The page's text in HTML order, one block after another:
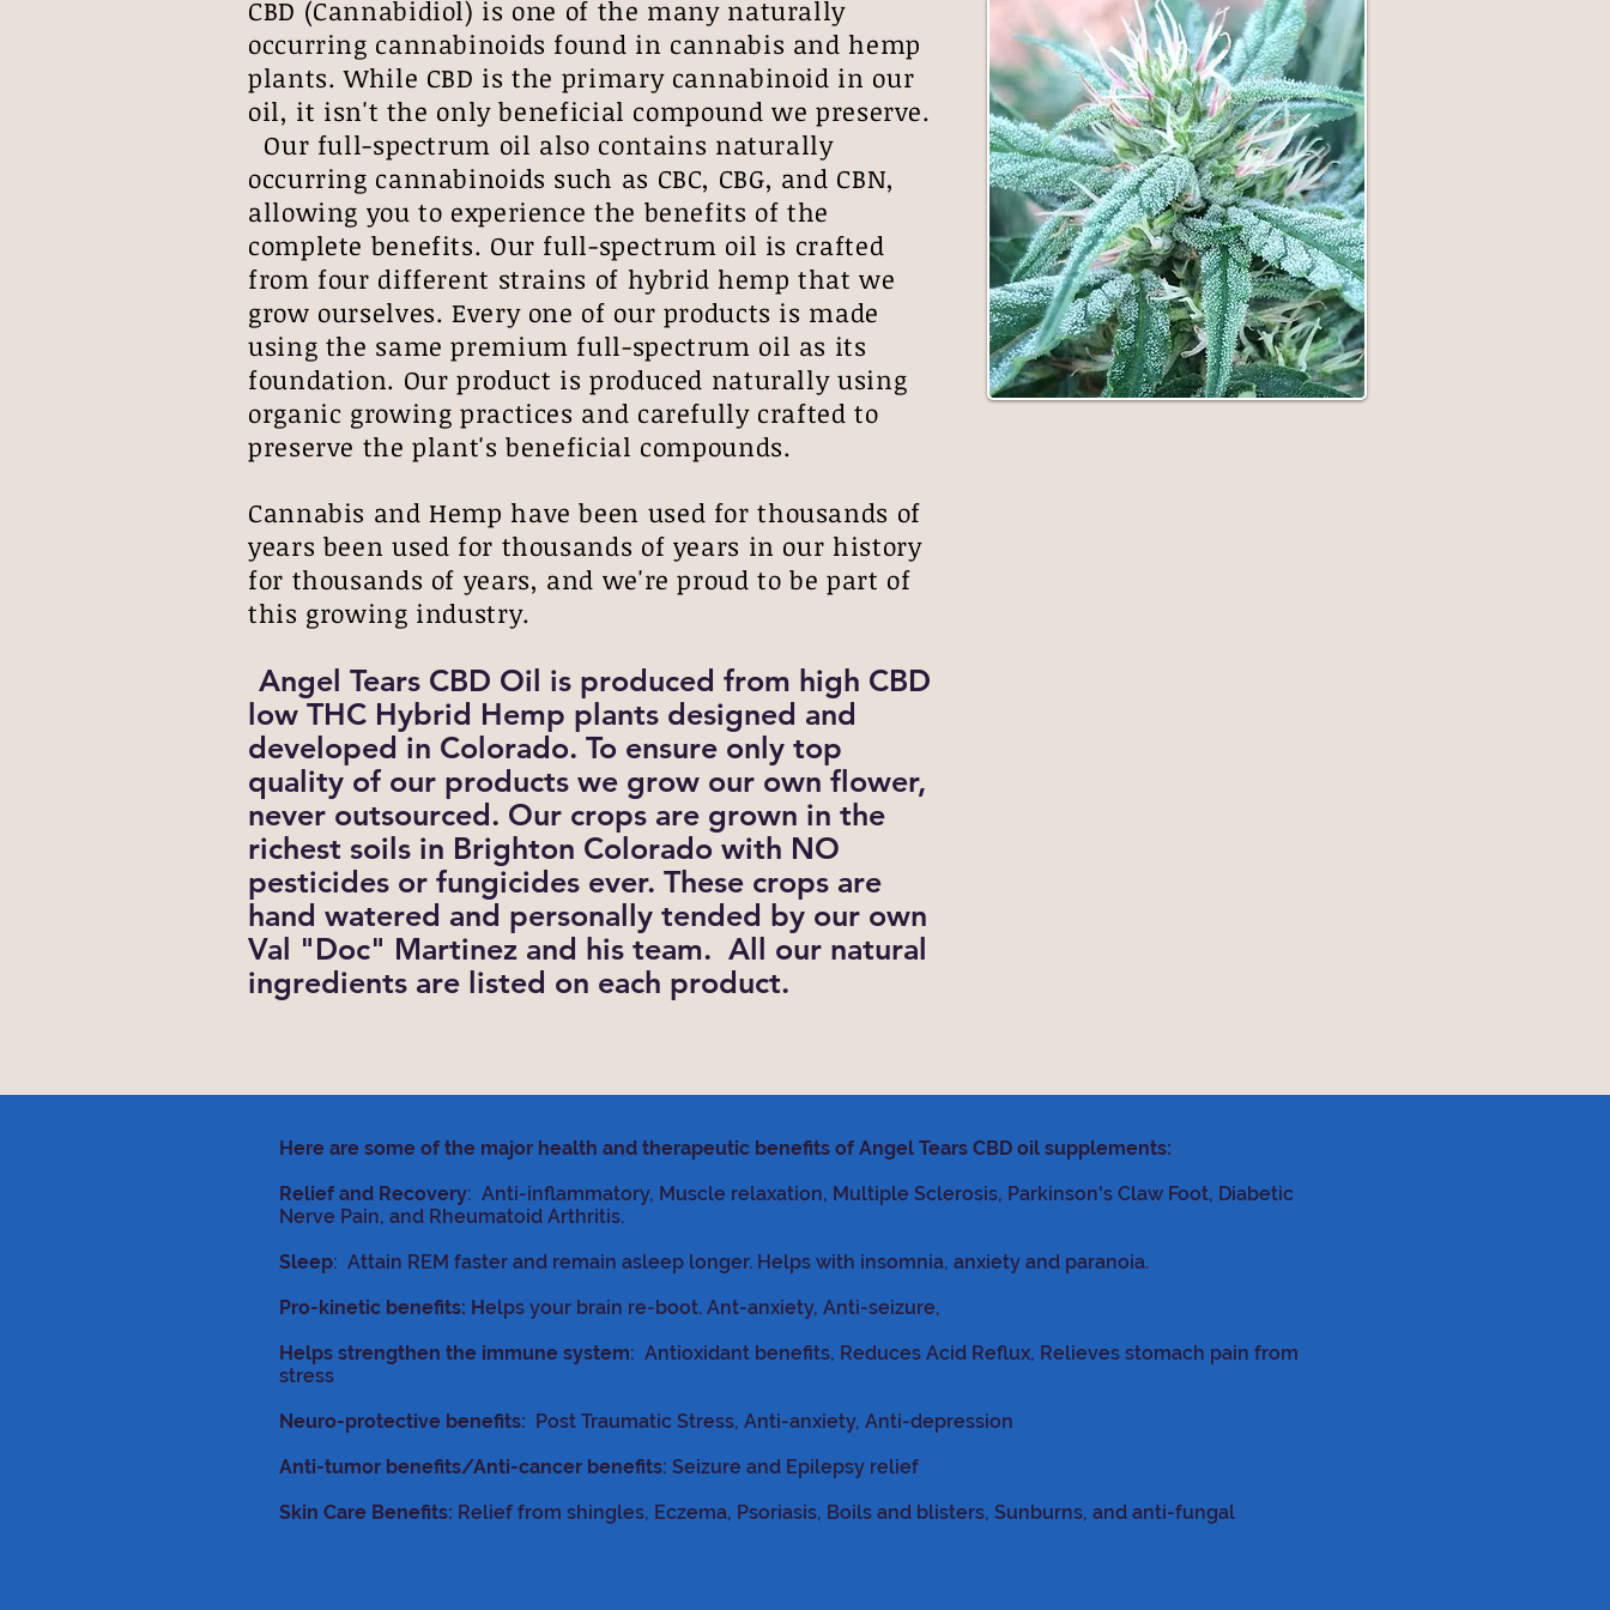
CBD (Cannabidiol) is one of the many naturally
occurring cannabinoids found in cannabis and hemp
plants. While CBD is the primary cannabinoid in our
oil, it isn't the only beneficial compound we preserve.
Our full-spectrum oil also contains naturally
occurring cannabinoids such as CBC, CBG, and CBN,
allowing you to experience the benefits of the
complete benefits. Our full-spectrum oil is crafted
from four different strains of hybrid hemp that we
grow ourselves. Every one of our products is made
using the same premium full-spectrum oil as its
foundation. Our product is produced naturally using
organic growing practices and carefully crafted to
preserve the plant's beneficial compounds.
Cannabis and Hemp have been used for thousands of
years been used for thousands of years in our history
for thousands of years, and we're proud to be part of
this growing industry.
Angel Tears CBD Oil is produced from high CBD
low THC Hybrid Hemp plants designed and
developed in Colorado. To ensure only top
quality of our products we grow our own flower,
never outsourced. Our crops are grown in the
richest soils in Brighton Colorado with NO
pesticides or fungicides ever. These crops are
hand watered and personally tended by our own
Val "Doc" Martinez and his team. All our natural
ingredients are listed on each product.
Here are some of the major health and therapeutic benefits of Angel Tears CBD oil supplements:
Relief and Recovery: Anti-inflammatory, Muscle relaxation, Multiple Sclerosis, Parkinson's Claw Foot, Diabetic
Nerve Pain, and Rheumatoid Arthritis.
Sleep: Attain REM faster and remain asleep longer. Helps with insomnia, anxiety and paranoia.
Pro-kinetic benefits: Helps your brain re-boot. Ant-anxiety, Anti-seizure,
Helps strengthen the immune system: Antioxidant benefits, Reduces Acid Reflux, Relieves stomach pain from
stress
Neuro-protective benefits: Post Traumatic Stress, Anti-anxiety, Anti-depression
Anti-tumor benefits/Anti-cancer benefits: Seizure and Epilepsy relief
Skin Care Benefits: Relief from shingles, Eczema, Psoriasis, Boils and blisters, Sunburns, and anti-fungal